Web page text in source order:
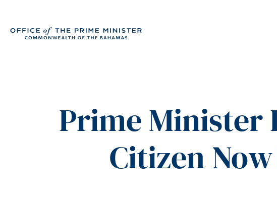
Prime Minister
Citizen